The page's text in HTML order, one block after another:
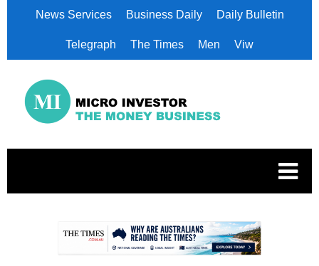
News Services Business Daily Daily Bulletin
Telegraph The Times Men Viw